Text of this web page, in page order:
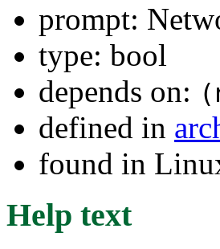
prompt:
type: bool
depends on:
defined in
found in
Help text